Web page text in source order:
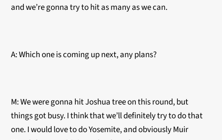
and we’re gonna try to hit as many as we can.
A: Which one is coming up next, any plans?
M: We were gonna hit Joshua tree on this round, but
things got busy. I think that we’ll definitely try to do that
one. I would love to do Yosemite, and obviously Muir